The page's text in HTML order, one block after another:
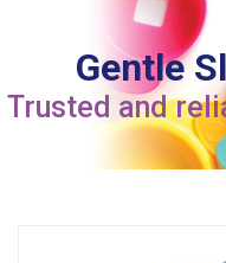
Gentle
Trusted and